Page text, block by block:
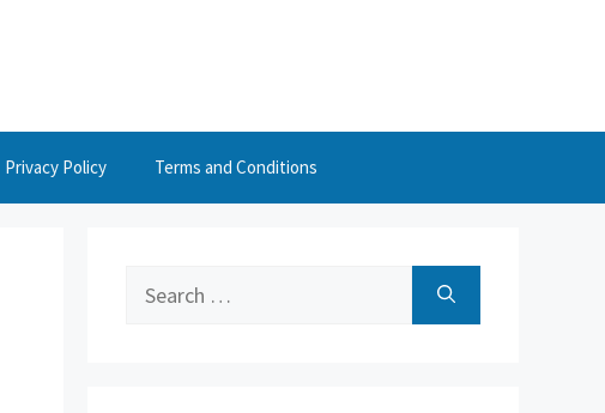
Privacy Policy Terms and Conditions
Search